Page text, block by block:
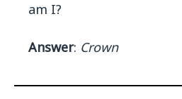
am I?
Answer: Crown